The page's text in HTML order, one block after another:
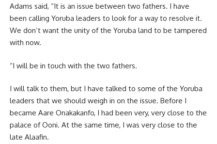
Adams said, “It is an issue between two fathers. I have
been calling Yoruba leaders to look for a way to resolve it.
We don’t want the unity of the Yoruba land to be tampered
with now.
“I will be in touch with the two fathers.
I will talk to them, but I have talked to some of the Yoruba
leaders that we should weigh in on the issue. Before I
became Aare Onakakanfo, I had been very, very close to the
palace of Ooni. At the same time, I was very close to the
late Alaafin.